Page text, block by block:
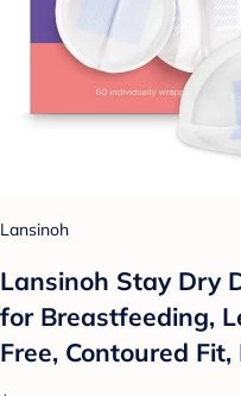
Lansinoh
Lansinoh Stay Dry
for Breastfeeding,
Free, Contoured Fit,